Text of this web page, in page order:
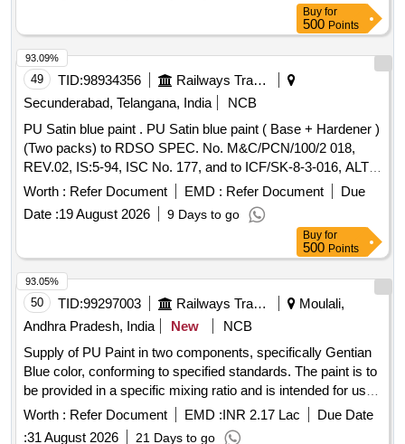
Buy for
500 Points
49 TID:98934356
Railways Transport Services
Secunderabad, Telangana, India
NCB
PU Satin blue paint . PU Satin blue paint ( Base + Hardener )
(Two packs) to RDSO SPEC. No. M&C/PCN/100/2 018,
REV.02, IS:5-94, ISC No. 177, and to ICF/SK-8-3-016, ALT.
j/NIL [ Warranty Period: 12 Months af ter the date of delivery ]
Worth : Refer Document EMD : Refer Document
Due
Date :19 August 2026 9 Days to go
93.09%
Buy for
500 Points
50 TID:99297003 Railways Transport Services
Moulali,
Andhra Pradesh, India
New
NCB
Supply of PU Paint in two components, specifically Gentian
Blue color, conforming to specified standards. The paint is to
be provided in a specific mixing ratio and is intended for use
in railway applications. PU Paint (Two pack), Gentian Blue
Worth : Refer Document EMD :INR 2.17 Lac
Due Date
:31 August 2026 21 Days to go
93.05%